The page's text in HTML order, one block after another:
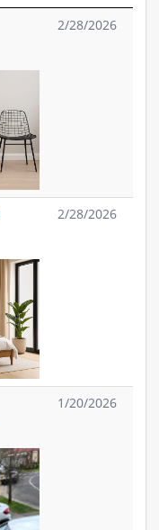
2/28/2026
2/28/2026
1/20/2026